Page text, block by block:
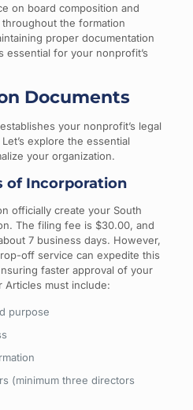
on board composition and
the formation
proper documentation
essential for your nonprofit’s
Documents
your nonprofit’s legal
explore the essential
your organization.
of Incorporation
officially create your South
The filing fee is $30.00, and
7 business days. However,
off service can expedite this
faster approval of your
Articles must include:
purpose
(minimum three directors